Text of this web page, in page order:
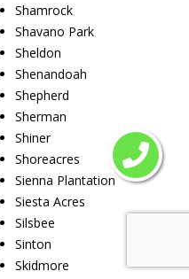
Shamrock
Shavano Park
Sheldon
Shenandoah
Shepherd
Sherman
Shiner
Shoreacres
Sienna Plantation
Siesta Acres
Silsbee
Sinton
Skidmore